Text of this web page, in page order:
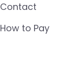
Contact
How to Pay